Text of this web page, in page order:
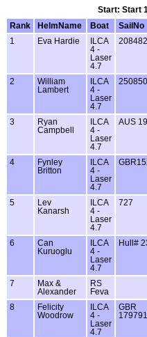
Start: Start
Rank
HelmName Boat SailNo
1
Eva Hardie
ILCA
4 -
Laser
4.7
208482
2
William
Lambert
ILCA
4 -
Laser
4.7
250850
3
Ryan
Campbell
ILCA
4 -
Laser
4.7
AUS
4
Fynley
Britton
ILCA
4 -
Laser
4.7
5
Lev
Kanarsh
ILCA
4 -
Laser
4.7
727
6
Can
Kuruoglu
ILCA
4 -
Laser
4.7
Hull#
7
Max &
Alexander
RS
Feva
8
Felicity
Woodrow
ILCA
4 -
Laser
4.7
GBR
179791